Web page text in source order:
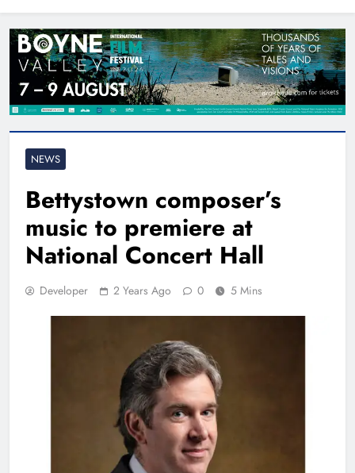
NEWS
Bettystown composer’s
music to premiere at
National Concert Hall
Developer 2 Years Ago 0 5 Mins